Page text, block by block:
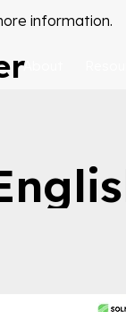
information.
About